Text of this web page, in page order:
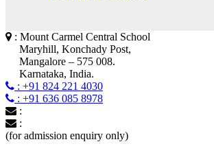
: Mount Carmel Central School
Maryhill, Konchady Post,
Mangalore – 575 008.
Karnataka, India.
: +91 824 221 4030
: +91 636 085 8978
:
:
(for admission enquiry only)